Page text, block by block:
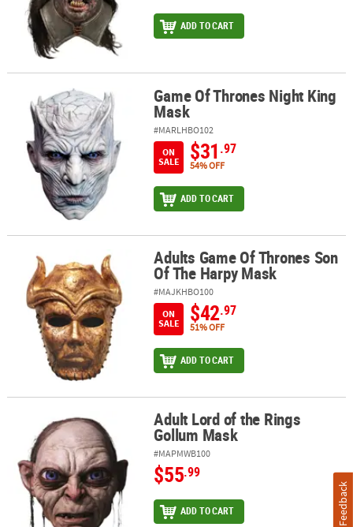
ADD TO CART
Game Of Thrones Night King MaskGame Of Thrones Night King
Mask
#MARLHBO102
ON
SALE
$31.97
54% OFF
ADD TO CART
Adults Game Of Thrones Son Of The Harpy Mask
Adults Game Of Thrones Son
Of The Harpy Mask
#MAJKHBO100
ON
SALE
$42.97
51% OFF
ADD TO CART
Adult Lord of the Rings Gollum MaskAdult Lord of the Rings
Gollum Mask
#MAPMWB100
$55.99
ADD TO CART Feedback